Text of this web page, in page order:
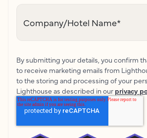
Company/Hotel Name*
By submitting your details, you confirm
to receive marketing emails from
to the storing and processing of your
Lighthouse as described in our privacy